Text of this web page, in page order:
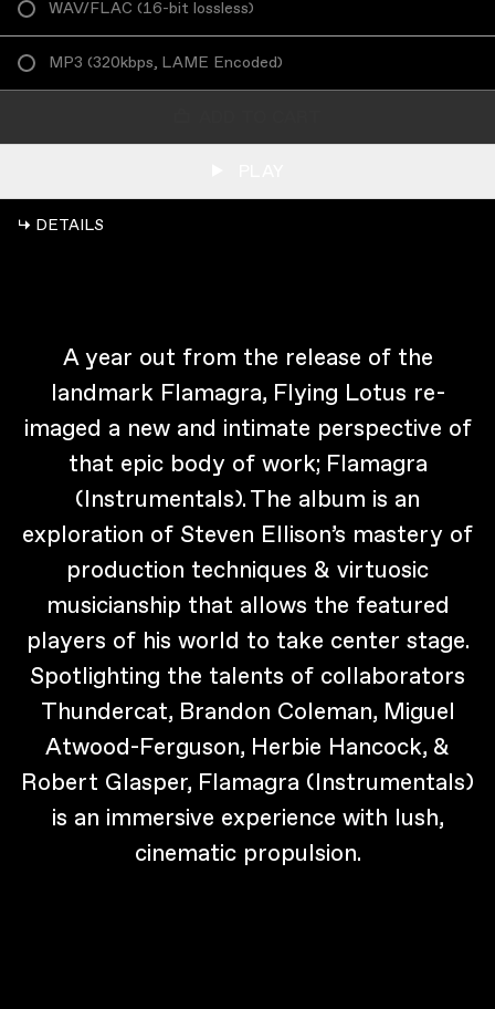
WAV/FLAC (16-bit lossless)
MP3 (320kbps, LAME Encoded)
↳ DETAILS
A year out from the release of the
landmark Flamagra, Flying Lotus re-
imaged a new and intimate perspective of
that epic body of work; Flamagra
(Instrumentals). The album is an
exploration of Steven Ellison’s mastery of
production techniques & virtuosic
musicianship that allows the featured
players of his world to take center stage.
Spotlighting the talents of collaborators
Thundercat, Brandon Coleman, Miguel
Atwood-Ferguson, Herbie Hancock, &
Robert Glasper, Flamagra (Instrumentals)
is an immersive experience with lush,
cinematic propulsion.